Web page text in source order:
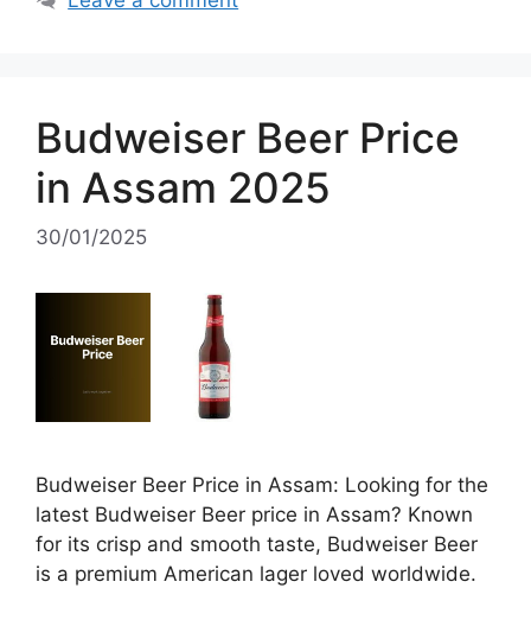
Budweiser Beer Price
in Assam 2025
30/01/2025
Budweiser Beer Price in Assam: Looking for the
latest Budweiser Beer price in Assam? Known
for its crisp and smooth taste, Budweiser Beer
is a premium American lager loved worldwide.